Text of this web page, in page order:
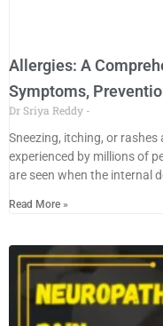
Allergies: A
Symptoms,
Dr Sriya Reddy
Sneezing, itching, or
experienced by millions of
are seen when the internal
Read More »